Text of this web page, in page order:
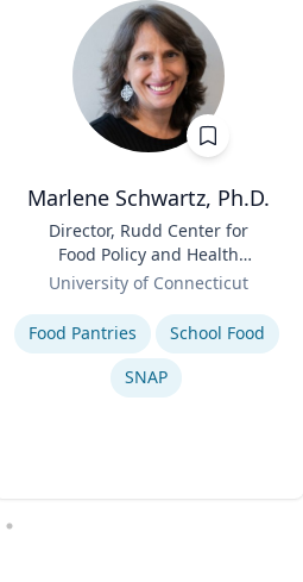
Marlene Schwartz, Ph.D.
Director, Rudd Center for
Food Policy and Health
(Principal Investigator);
Professor, Department of
Human Development and
Family Sciences
University of Connecticut
Expertise
Food Pantries
School Food
SNAP